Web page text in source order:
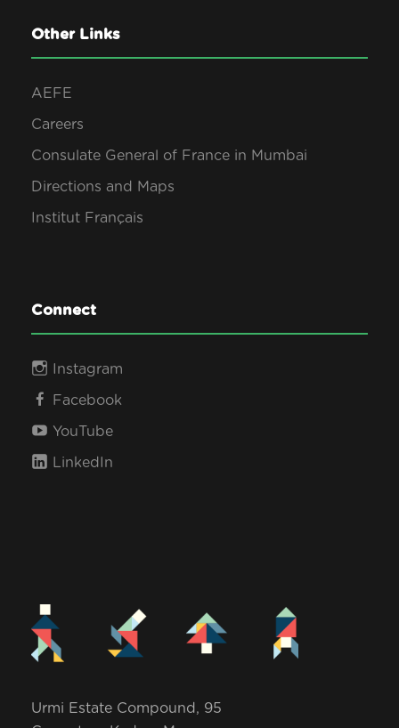
Other Links
AEFE
Careers
Consulate General of France in Mumbai
Directions and Maps
Institut Français
Connect
Instagram
Facebook
YouTube
LinkedIn
Urmi Estate Compound, 95